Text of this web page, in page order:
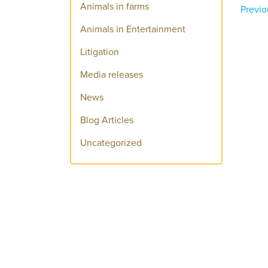
Animals in farms
Animals in Entertainment
Litigation
Media releases
News
Blog Articles
Uncategorized